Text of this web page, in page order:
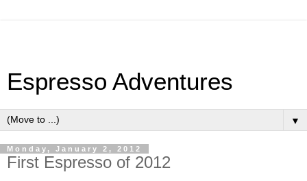
Espresso Adventures
▼
Monday, January 2, 2012
First Espresso of 2012